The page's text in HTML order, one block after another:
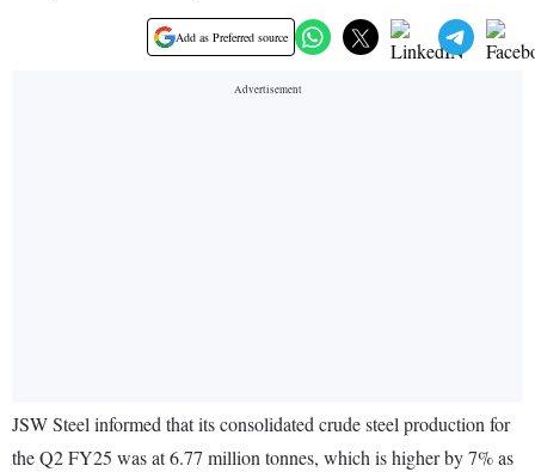
Add as Preferred source
JSW Steel informed that its consolidated crude steel production for
the Q2 FY25 was at 6.77 million tonnes, which is higher by 7% as